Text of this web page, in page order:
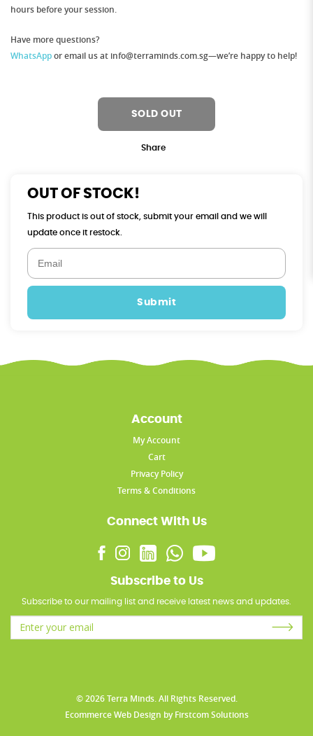
hours beforeyour session.
Have more questions?
WhatsAppor email us at info@terraminds.com.sg—we’re happy to help!
SOLD OUT
Share
OUT OF STOCK!
This product is out of stock, submit your email and we will
update once it restock.
Submit
Account
My Account
Cart
Privacy Policy
Terms & Conditions
Connect With Us
Subscribe to Us
Subscribe to our mailing list and receive latest news and updates.
© 2026 Terra Minds. All Rights Reserved.
Ecommerce Web Design byFirstcom Solutions